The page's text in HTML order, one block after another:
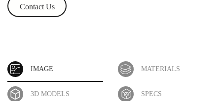
Contact Us
IMAGE MATERIALS
3D MODELS SPECS